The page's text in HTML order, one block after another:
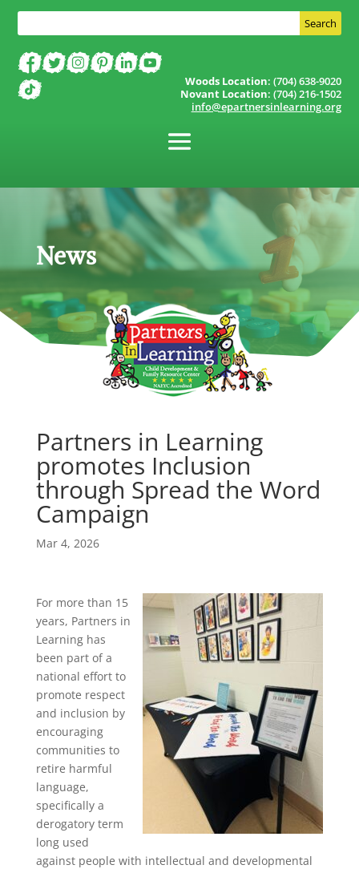
Woods Location: (704) 638-9020
Novant Location: (704) 216-1502
info@epartnersinlearning.org
News
Partners in Learning
promotes Inclusion
through Spread the Word
Campaign
Mar 4, 2026
For more than 15
years, Partners in
Learning has
been part of a
national effort to
promote respect
and inclusion by
encouraging
communities to
retire harmful
language,
specifically a
derogatory term
long used
against people with intellectual and developmental